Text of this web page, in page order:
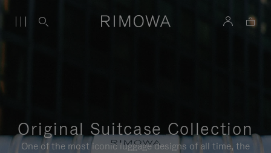
Original Suitcase Collection
One of the most iconic luggage designs of all time, the